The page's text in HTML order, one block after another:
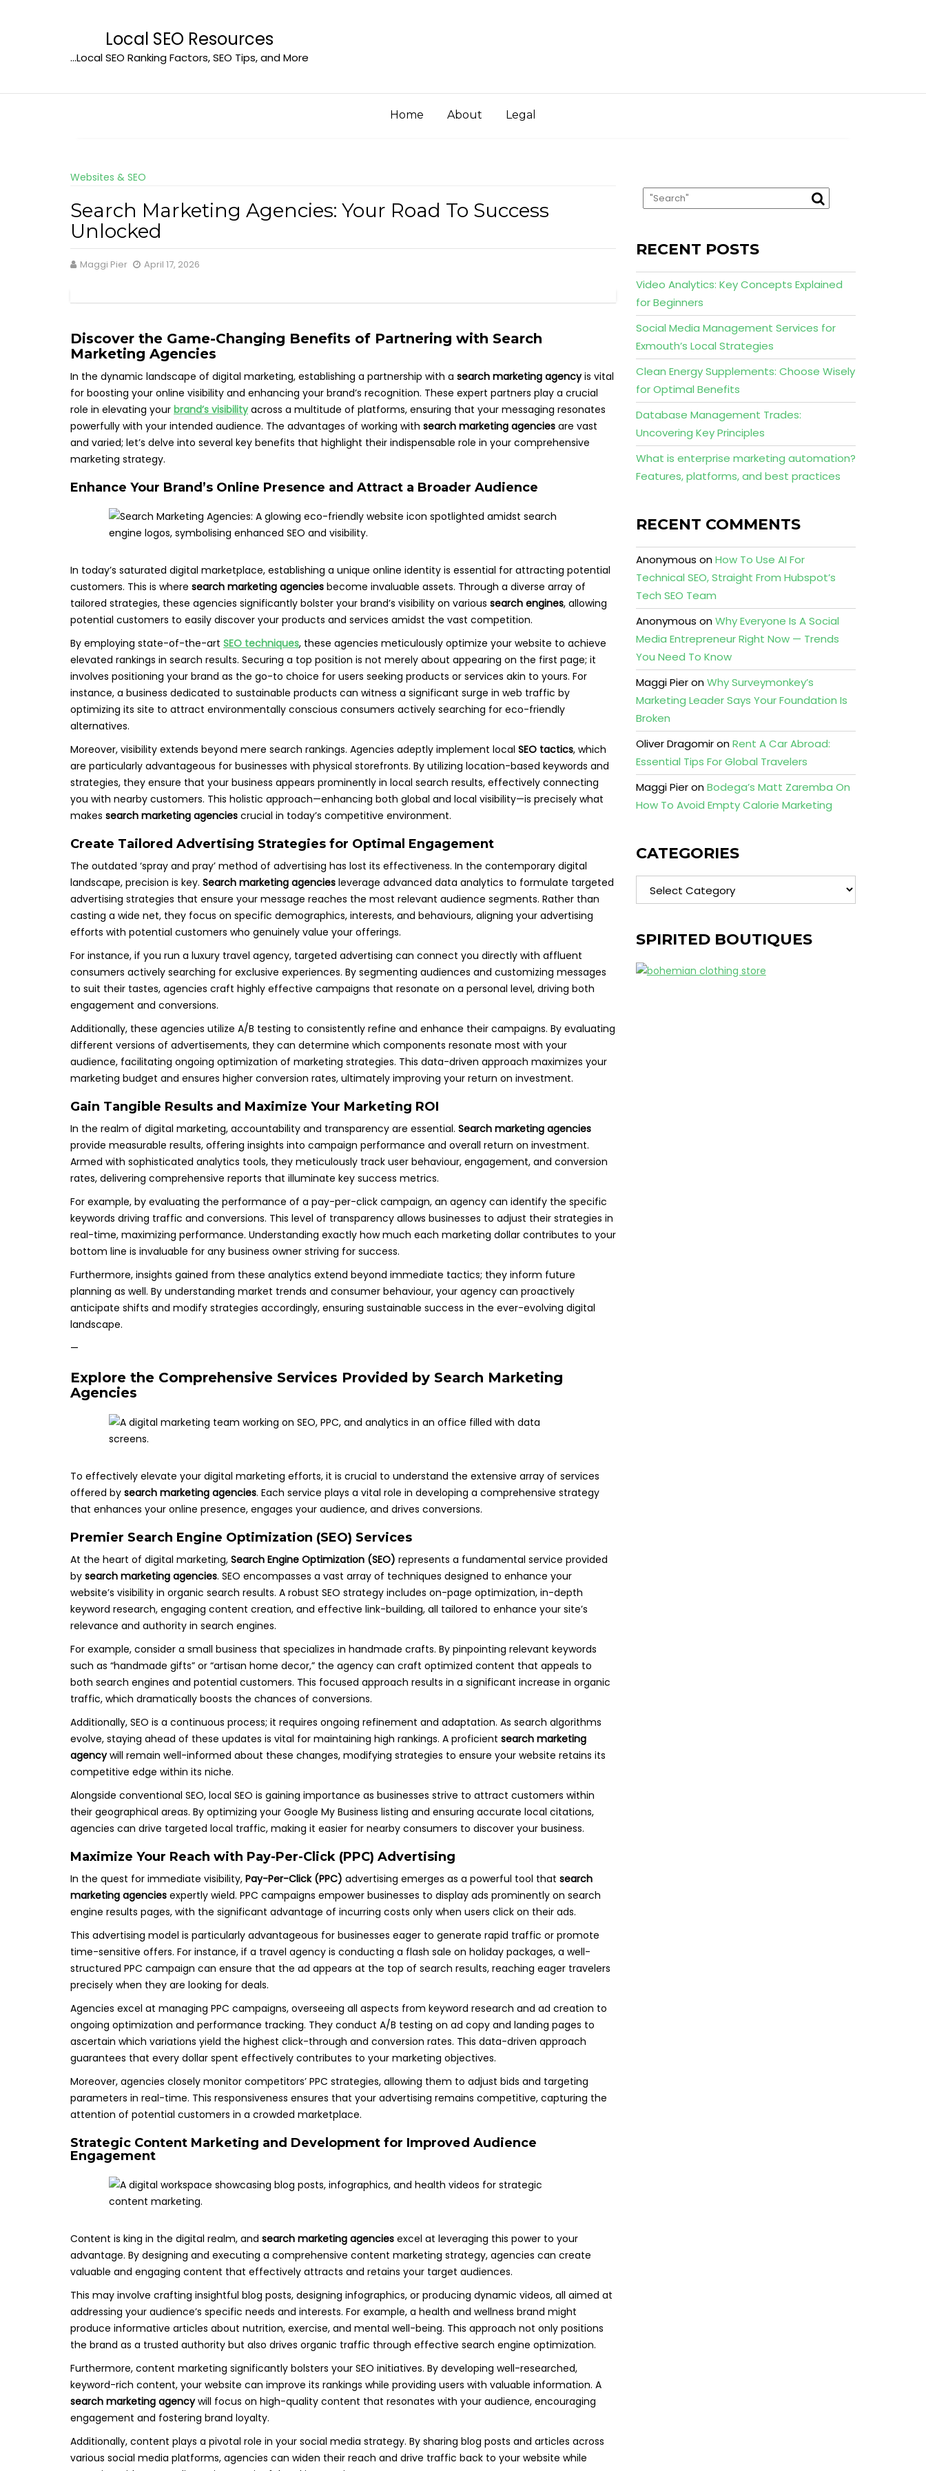
Local SEO Resources
…Local SEO Ranking Factors, SEO Tips, and More
Home About Legal
Websites & SEO
Search Marketing Agencies: Your Road To Success
Unlocked
Maggi Pier April 17, 2026
Discover the Game-Changing Benefits of Partnering with Search
Marketing Agencies
In the dynamic landscape of digital marketing, establishing a partnership with a search marketing agencyis vital
for boosting your online visibility and enhancing your brand’s recognition. These expert partners play a crucial
role in elevating your brand’s visibilityacross a multitude of platforms, ensuring that your messaging resonates
powerfully with your intended audience. The advantages of working with search marketing agencies are vast
and varied; let’s delve into several key benefits that highlight their indispensable role in your comprehensive
marketing strategy.
Enhance Your Brand’s Online Presence and Attract a Broader Audience
In today’s saturated digital marketplace, establishing a unique online identity is essential for attracting potential
customers. This is where search marketing agencies become invaluable assets. Through a diverse array of
tailored strategies, these agencies significantly bolster your brand’s visibility on various search engines, allowing
potential customers to easily discover your products and services amidst the vast competition.
By employing state-of-the-art SEO techniques, these agencies meticulously optimize your website to achieve
elevated rankings in search results. Securing a top position is not merely about appearing on the first page; it
involves positioning your brand as the go-to choice for users seeking products or services akin to yours. For
instance, a business dedicated to sustainable products can witness a significant surge in web traffic by
optimizing its site to attract environmentally conscious consumers actively searching for eco-friendly
alternatives.
Moreover, visibility extends beyond mere search rankings. Agencies adeptly implement local SEO tactics, which
are particularly advantageous for businesses with physical storefronts. By utilizing location-based keywords and
strategies, they ensure that your business appears prominently in local search results, effectively connecting
you with nearby customers. This holistic approach—enhancing both global and local visibility—is precisely what
makes search marketing agencies crucial in today’s competitive environment.
Create Tailored Advertising Strategies for Optimal Engagement
The outdated ‘spray and pray’ method of advertising has lost its effectiveness. In the contemporary digital
landscape, precision is key. Search marketing agencies leverage advanced data analytics to formulate targeted
advertising strategies that ensure your message reaches the most relevant audience segments. Rather than
casting a wide net, they focus on specific demographics, interests, and behaviours, aligning your advertising
efforts with potential customers who genuinely value your offerings.
For instance, if you run a luxury travel agency, targeted advertising can connect you directly with affluent
consumers actively searching for exclusive experiences. By segmenting audiences and customizing messages
to suit their tastes, agencies craft highly effective campaigns that resonate on a personal level, driving both
engagement and conversions.
Additionally, these agencies utilize A/B testing to consistently refine and enhance their campaigns. By evaluating
different versions of advertisements, they can determine which components resonate most with your
audience, facilitating ongoing optimization of marketing strategies. This data-driven approach maximizes your
marketing budget and ensures higher conversion rates, ultimately improving your return on investment.
Gain Tangible Results and Maximize Your Marketing ROI
In the realm of digital marketing, accountability and transparency are essential. Search marketing agencies
provide measurable results, offering insights into campaign performance and overall return on investment.
Armed with sophisticated analytics tools, they meticulously track user behaviour, engagement, and conversion
rates, delivering comprehensive reports that illuminate key success metrics.
For example, by evaluating the performance of a pay-per-click campaign, an agency can identify the specific
keywords driving traffic and conversions. This level of transparency allows businesses to adjust their strategies in
real-time, maximizing performance. Understanding exactly how much each marketing dollar contributes to your
bottom line is invaluable for any business owner striving for success.
Furthermore, insights gained from these analytics extend beyond immediate tactics; they inform future
planning as well. By understanding market trends and consumer behaviour, your agency can proactively
anticipate shifts and modify strategies accordingly, ensuring sustainable success in the ever-evolving digital
landscape.
—
Explore the Comprehensive Services Provided by Search Marketing
Agencies
To effectively elevate your digital marketing efforts, it is crucial to understand the extensive array of services
offered by search marketing agencies. Each service plays a vital role in developing a comprehensive strategy
that enhances your online presence, engages your audience, and drives conversions.
Premier Search Engine Optimization (SEO) Services
At the heart of digital marketing, Search Engine Optimization (SEO) represents a fundamental service provided
by search marketing agencies. SEO encompasses a vast array of techniques designed to enhance your
website’s visibility in organic search results. A robust SEO strategy includes on-page optimization, in-depth
keyword research, engaging content creation, and effective link-building, all tailored to enhance your site’s
relevance and authority in search engines.
For example, consider a small business that specializes in handmade crafts. By pinpointing relevant keywords
such as “handmade gifts” or “artisan home decor,” the agency can craft optimized content that appeals to
both search engines and potential customers. This focused approach results in a significant increase in organic
traffic, which dramatically boosts the chances of conversions.
Additionally, SEO is a continuous process; it requires ongoing refinement and adaptation. As search algorithms
evolve, staying ahead of these updates is vital for maintaining high rankings. A proficient search marketing
agencywill remain well-informed about these changes, modifying strategies to ensure your website retains its
competitive edge within its niche.
Alongside conventional SEO, local SEO is gaining importance as businesses strive to attract customers within
their geographical areas. By optimizing your Google My Business listing and ensuring accurate local citations,
agencies can drive targeted local traffic, making it easier for nearby consumers to discover your business.
Maximize Your Reach with Pay-Per-Click (PPC) Advertising
In the quest for immediate visibility, Pay-Per-Click (PPC) advertising emerges as a powerful tool that search
marketing agencies expertly wield. PPC campaigns empower businesses to display ads prominently on search
engine results pages, with the significant advantage of incurring costs only when users click on their ads.
This advertising model is particularly advantageous for businesses eager to generate rapid traffic or promote
time-sensitive offers. For instance, if a travel agency is conducting a flash sale on holiday packages, a well-
structured PPC campaign can ensure that the ad appears at the top of search results, reaching eager travelers
precisely when they are looking for deals.
Agencies excel at managing PPC campaigns, overseeing all aspects from keyword research and ad creation to
ongoing optimization and performance tracking. They conduct A/B testing on ad copy and landing pages to
ascertain which variations yield the highest click-through and conversion rates. This data-driven approach
guarantees that every dollar spent effectively contributes to your marketing objectives.
Moreover, agencies closely monitor competitors’ PPC strategies, allowing them to adjust bids and targeting
parameters in real-time. This responsiveness ensures that your advertising remains competitive, capturing the
attention of potential customers in a crowded marketplace.
Strategic Content Marketing and Development for Improved Audience
Engagement
Content is king in the digital realm, and search marketing agencies excel at leveraging this power to your
advantage. By designing and executing a comprehensive content marketing strategy, agencies can create
valuable and engaging content that effectively attracts and retains your target audiences.
This may involve crafting insightful blog posts, designing infographics, or producing dynamic videos, all aimed at
addressing your audience’s specific needs and interests. For example, a health and wellness brand might
produce informative articles about nutrition, exercise, and mental well-being. This approach not only positions
the brand as a trusted authority but also drives organic traffic through effective search engine optimization.
Furthermore, content marketing significantly bolsters your SEO initiatives. By developing well-researched,
keyword-rich content, your website can improve its rankings while providing users with valuable information. A
search marketing agencywill focus on high-quality content that resonates with your audience, encouraging
engagement and fostering brand loyalty.
Additionally, content plays a pivotal role in your social media strategy. By sharing blog posts and articles across
various social media platforms, agencies can widen their reach and drive traffic back to your website while
RECENT POSTS
Video Analytics: Key Concepts Explained
for Beginners
Social Media Management Services for
Exmouth’s Local Strategies
Clean Energy Supplements: Choose Wisely
for Optimal Benefits
Database Management Trades:
Uncovering Key Principles
What is enterprise marketing automation?
Features, platforms, and best practices
RECENT COMMENTS
Anonymous onHow To Use AI For
Technical SEO, Straight From Hubspot’s
Tech SEO Team
Anonymous onWhy Everyone Is A Social
Media Entrepreneur Right Now — Trends
You Need To Know
Maggi PieronWhy Surveymonkey’s
Marketing Leader Says Your Foundation Is
Broken
Oliver DragomironRent A Car Abroad:
Essential Tips For Global Travelers
Maggi PieronBodega’s Matt Zaremba On
How To Avoid Empty Calorie Marketing
CATEGORIES
Categories
SPIRITED BOUTIQUES